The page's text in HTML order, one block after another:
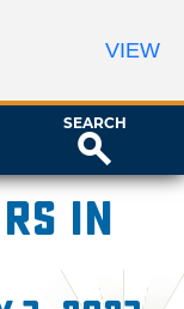
SEARCH
in
VIEW